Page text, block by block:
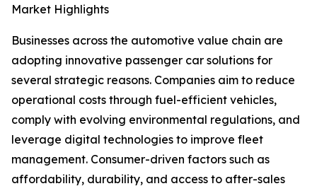
Market Highlights
Businesses across the automotive value chain are
adopting innovative passenger car solutions for
several strategic reasons. Companies aim to reduce
operational costs through fuel-efficient vehicles,
comply with evolving environmental regulations, and
leverage digital technologies to improve fleet
management. Consumer-driven factors such as
affordability, durability, and access to after-sales